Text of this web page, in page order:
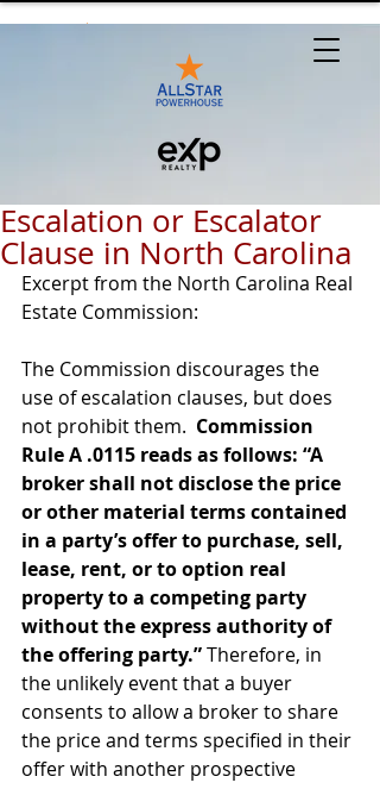
Escalation or Escalator
Clause in North Carolina
Excerpt from the North Carolina Real
Estate Commission:
The Commission discourages the
use of escalation clauses, but does
not prohibit them. Commission
Rule A .0115 reads as follows: “A
broker shall not disclose the price
or other material terms contained
in a party’s offer to purchase, sell,
lease, rent, or to option real
property to a competing party
without the express authority of
the offering party.” Therefore, in
the unlikely event that a buyer
consents to allow a broker to share
the price and terms specified in their
offer with another prospective